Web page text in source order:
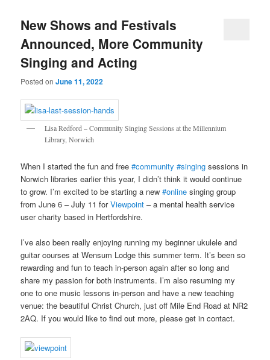
New Shows and Festivals
Announced, More Community
Singing and Acting
Posted onJune 11, 2022
Lisa Redford – Community Singing Sessions at the Millennium
Library, Norwich
When I started the fun and free#community #singing sessions in
Norwich libraries earlier this year, I didn’t think it would continue
to grow. I’m excited to be starting a new#online singing group
from June 6 – July 11 forViewpoint– a mental health service
user charity based in Hertfordshire.
I’ve also been really enjoying running my beginner ukulele and
guitar courses at Wensum Lodge this summer term. It’s been so
rewarding and fun to teach in-person again after so long and
share my passion for both instruments. I’m also resuming my
one to one music lessons in-person and have a new teaching
venue: the beautiful Christ Church, just off Mile End Road at NR2
2AQ. If you would like to find out more, please get in contact.